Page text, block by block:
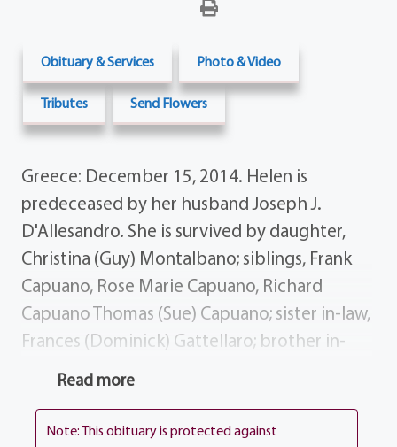
Obituary & Services Photo & Video
Tributes Send Flowers
Greece: December 15, 2014. Helen is
predeceased by her husband Joseph J.
D'Allesandro. She is survived by daughter,
Christina (Guy) Montalbano; siblings, Frank
Capuano, Rose Marie Capuano, Richard
Capuano Thomas (Sue) Capuano; sister in-law,
Frances (Dominick) Gattellaro; brother in-
law's, Carl DePalma Gaetano (Margaret)
cousins and dear friends. Helen's funeral
Read more
Note: This obituary is protected against